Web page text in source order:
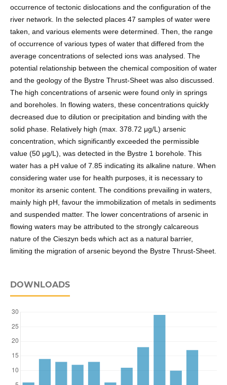
occurrence of tectonic dislocations and the configuration of the
river network. In the selected places 47 samples of water were
taken, and various elements were determined. Then, the range
of occurrence of various types of water that differed from the
average concentrations of selected ions was analysed. The
potential relationship between the chemical composition of water
and the geology of the Bystre Thrust-Sheet was also discussed.
The high concentrations of arsenic were found only in springs
and boreholes. In flowing waters, these concentrations quickly
decreased due to dilution or precipitation and binding with the
solid phase. Relatively high (max. 378.72 μg/L) arsenic
concentration, which significantly exceeded the permissible
value (50 μg/L), was detected in the Bystre 1 borehole. This
water has a pH value of 7.85 indicating its alkaline nature. When
considering water use for health purposes, it is necessary to
monitor its arsenic content. The conditions prevailing in waters,
mainly high pH, favour the immobilization of metals in sediments
and suspended matter. The lower concentrations of arsenic in
flowing waters may be attributed to the strongly calcareous
nature of the Cieszyn beds which act as a natural barrier,
limiting the migration of arsenic beyond the Bystre Thrust-Sheet.
DOWNLOADS